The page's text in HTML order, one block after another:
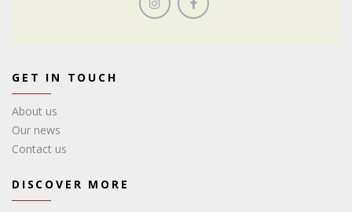
GET IN TOUCH
About us
Our news
Contact us
DISCOVER MORE